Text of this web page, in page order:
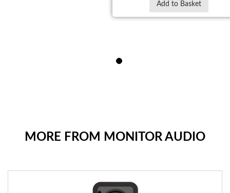
Add to Basket
MORE FROM MONITOR AUDIO